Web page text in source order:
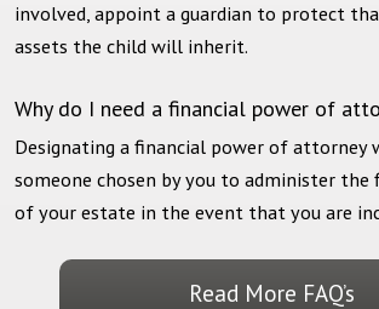
involved, appoint a guardian to protect
assets the child will inherit.
Why do I need a financial power of
Designating a financial power of attorney
someone chosen by you to administer the
of your estate in the event that you are
Read More FAQ’s